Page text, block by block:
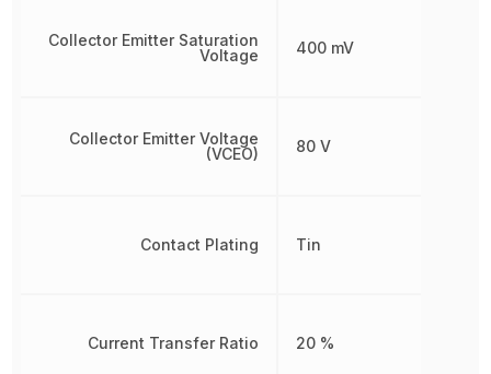
Collector Emitter Saturation
Voltage
Collector Emitter Voltage
(VCEO)
Contact Plating
Current Transfer Ratio
400 mV
80 V
Tin
20 %